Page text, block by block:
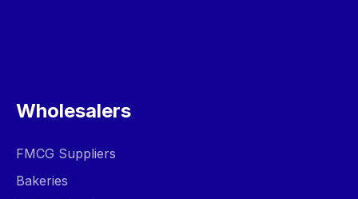
Wholesalers
FMCG Suppliers
Bakeries